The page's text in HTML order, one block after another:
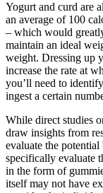
Yogurt and curd are
an average of 100
– which would
maintain an ideal
weight. Dressing up
increase the rate at
you’ll need to
ingest a certain
While direct studies
draw insights from
evaluate the
specifically evaluate
in the form of
itself may not have